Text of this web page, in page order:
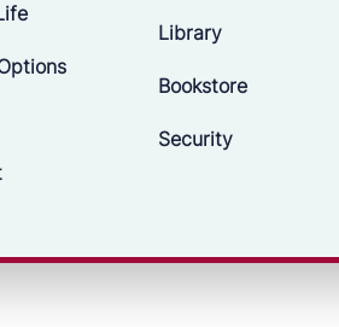
Library
Bookstore
Security